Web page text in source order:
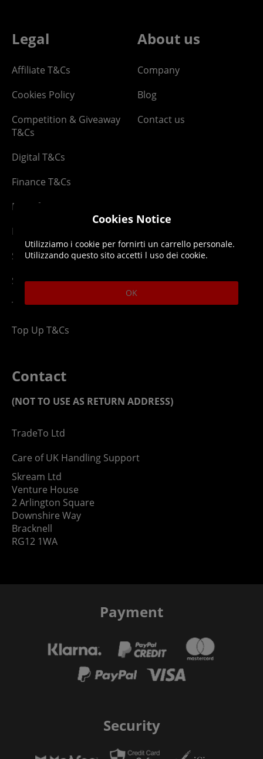
Legal
Affiliate T&Cs
Cookies Policy
Competition & Giveaway
T&Cs
Digital T&Cs
Finance T&Cs
Manufacturer Warranty
Privacy Statement
Security Advice
Security Policy
Terms & Conditions
Top Up T&Cs
About us
Company
Blog
Contact us
Contact
(NOT TO USE AS RETURN ADDRESS)
TradeTo Ltd
Care of UK Handling Support
Skream Ltd
Venture House
2 Arlington Square
Downshire Way
Bracknell
RG12 1WA
Payment
Security
Cookies Notice
Utilizziamo i cookie per fornirti un carrello personale.
Utilizzando questo sito accetti l uso dei cookie.
OK